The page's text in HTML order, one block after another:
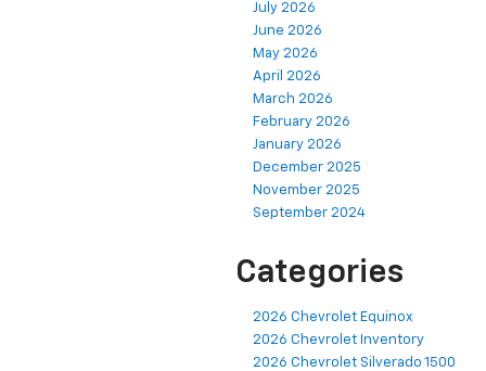
July 2026
June 2026
May 2026
April 2026
March 2026
February 2026
January 2026
December 2025
November 2025
September 2024
Categories
2026 Chevrolet Equinox
2026 Chevrolet Inventory
2026 Chevrolet Silverado 1500